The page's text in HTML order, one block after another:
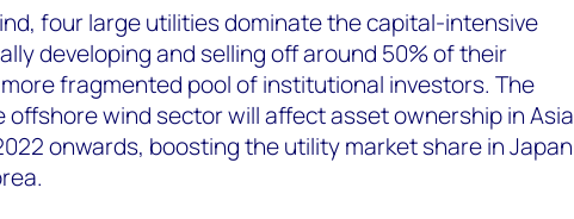
four large utilities dominate the capital-intensive
developing and selling off around 50% of their
fragmented pool of institutional investors. The
wind sector will affect asset ownership in Asia
onwards, boosting the utility market share in Japan